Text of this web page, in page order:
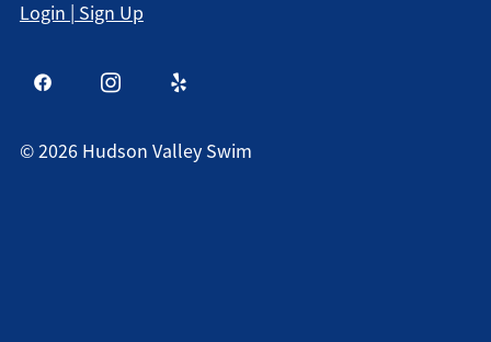
Login | Sign Up
©2026 Hudson Valley Swim